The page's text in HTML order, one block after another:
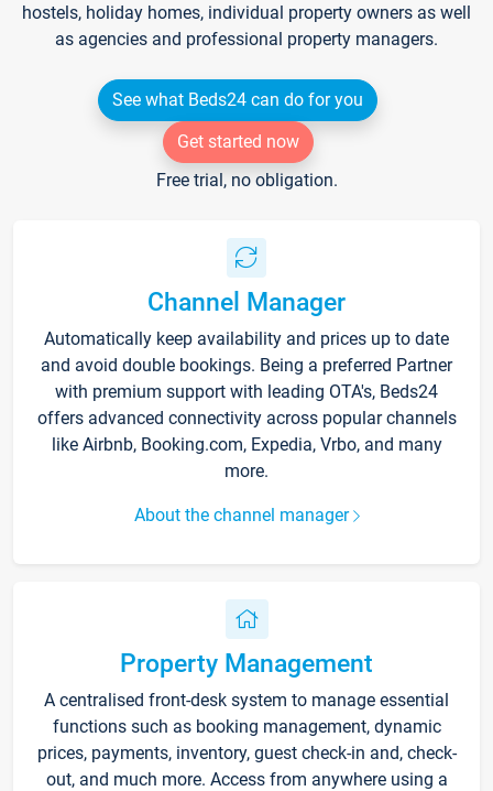
hostels, holiday homes, individual property owners as well
as agencies and professional property managers.
See what Beds24 can do for you
Get started now
Free trial, no obligation.
Channel Manager
Automatically keep availability and prices up to date
and avoid double bookings. Being a preferred Partner
with premium support with leading OTA's, Beds24
offers advanced connectivity across popular channels
like Airbnb, Booking.com, Expedia, Vrbo, and many
more.
About the channel manager
Property Management
A centralised front-desk system to manage essential
functions such as booking management, dynamic
prices, payments, inventory, guest check-in and, check-
out, and much more. Access from anywhere using a